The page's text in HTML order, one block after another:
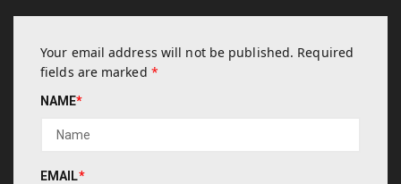
Your email address will not be published. Required
fields are marked *
NAME*
EMAIL*